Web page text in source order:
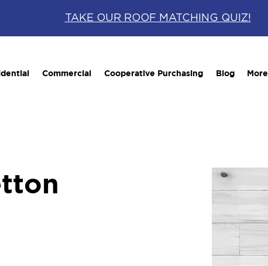
TAKE OUR ROOF MATCHING QUIZ!
Commercial Cooperative Purchasing Blog More